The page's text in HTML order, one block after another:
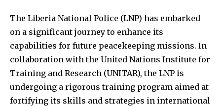
The Liberia National Police (LNP) has embarked
on a significant journey to enhance its
capabilities for future peacekeeping missions. In
collaboration with the United Nations Institute for
Training and Research (UNITAR), the LNP is
undergoing a rigorous training program aimed at
fortifying its skills and strategies in international